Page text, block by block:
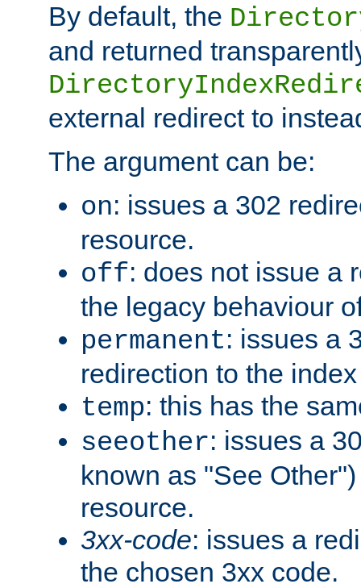
By default, the
and returned
external redirect to
The argument can be:
on: issues a 302
resource.
off: does not issue a
the legacy behaviour
permanent: issues a
redirection to the
temp: this has the
seeother: issues a
known as "See
resource.
3xx-code: issues a
the chosen 3xx code.